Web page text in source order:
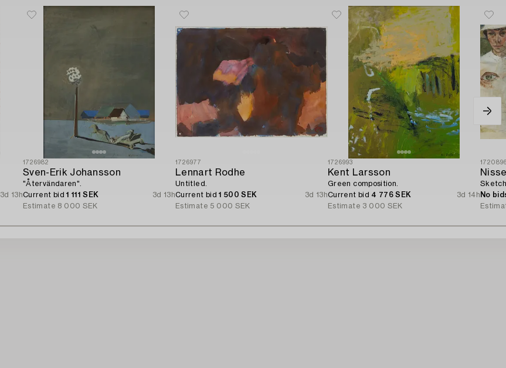
3d 13h
1726982
Sven-Erik Johansson
"Återvändaren".
Current bid1 111 SEK
3d 13h
Estimate 8 000 SEK
1726977
Lennart Rodhe
Untitled.
Current bid1 500 SEK
3d 13h
Estimate 5 000 SEK
1726993
Kent Larsson
Green composition.
Current bid 4 776 SEK
3d 14h
Estimate 3 000 SEK
No